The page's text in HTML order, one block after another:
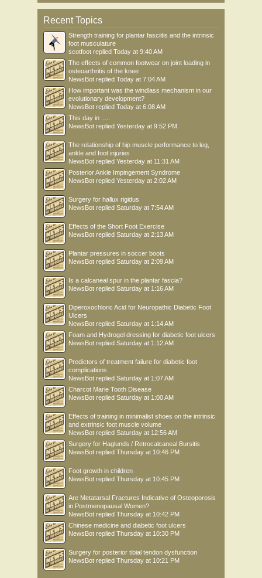
Recent Topics
Strength training for plantar fasciitis and the intrinsic
foot musculature
scotfoot replied Today at 9:40 AM
The effects of common footwear on joint loading in
osteoarthritis of the knee
NewsBot replied Today at 7:04 AM
How important was the windlass mechanism in our
evolutionary development?
NewsBot replied Today at 6:08 AM
This day in .....
NewsBot replied Yesterday at 9:52 PM
The relationship of hip muscle performance to leg,
ankle and foot injuries
NewsBot replied Yesterday at 11:31 AM
Posterior Ankle Impingement Syndrome
NewsBot replied Yesterday at 2:02 AM
Surgery for hallux rigidus
NewsBot replied Saturday at 7:54 AM
Effects of the Short Foot Exercise
NewsBot replied Saturday at 2:13 AM
Plantar pressures in soccer boots
NewsBot replied Saturday at 2:09 AM
Is a calcaneal spur in the plantar fascia?
NewsBot replied Saturday at 1:16 AM
Diperoxochloric Acid for Neuropathic Diabetic Foot
Ulcers
NewsBot replied Saturday at 1:14 AM
Foam and Hydrogel dressing for diabetic foot ulcers
NewsBot replied Saturday at 1:12 AM
Predictors of treatment failure for diabetic foot
complications
NewsBot replied Saturday at 1:07 AM
Charcot Marie Tooth Disease
NewsBot replied Saturday at 1:00 AM
Effects of training in minimalist shoes on the intrinsic
and extrinsic foot muscle volume
NewsBot replied Saturday at 12:56 AM
Surgery for Haglunds / Retrocalcaneal Bursitis
NewsBot replied Thursday at 10:46 PM
Foot growth in children
NewsBot replied Thursday at 10:45 PM
Are Metatarsal Fractures Indicative of Osteoporosis
in Postmenopausal Women?
NewsBot replied Thursday at 10:42 PM
Chinese medicine and diabetic foot ulcers
NewsBot replied Thursday at 10:30 PM
Surgery for posterior tibial tendon dysfunction
NewsBot replied Thursday at 10:21 PM